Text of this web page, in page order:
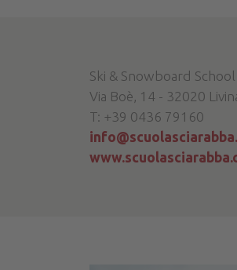
Ski & Snowboard
Via Boè, 14 - 32020
T: +39 0436 79160